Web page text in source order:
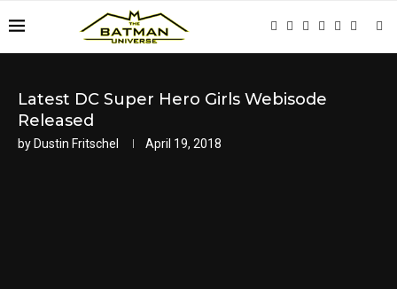
Latest DC Super Hero Girls Webisode
Released
by Dustin Fritschel April 19, 2018